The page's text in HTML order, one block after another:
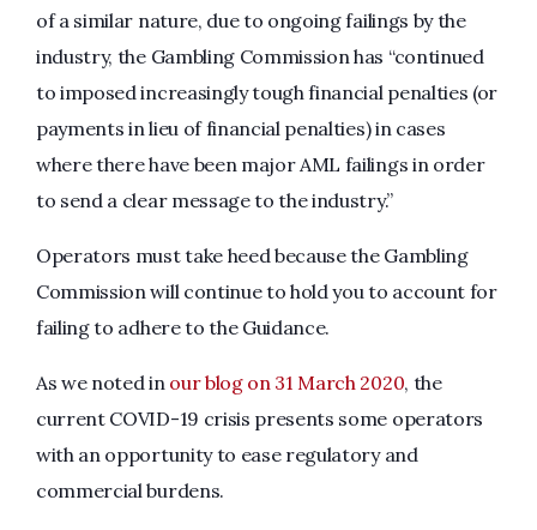
of a similar nature, due to ongoing failings by the
industry, the Gambling Commission has “continued
to imposed increasingly tough financial penalties (or
payments in lieu of financial penalties) in cases
where there have been major AML failings in order
to send a clear message to the industry.”
Operators must take heed because the Gambling
Commission will continue to hold you to account for
failing to adhere to the Guidance.
As we noted in our blog on 31 March 2020, the
current COVID-19 crisis presents some operators
with an opportunity to ease regulatory and
commercial burdens.